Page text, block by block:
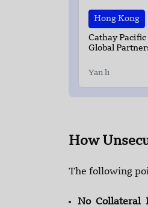
Hong Kong
Cathay
Global
Yan li
How
The following
No Collateral